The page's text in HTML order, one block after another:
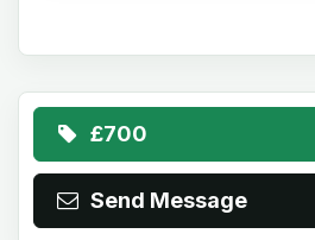
£700
Send Message